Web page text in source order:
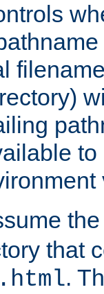
that
.